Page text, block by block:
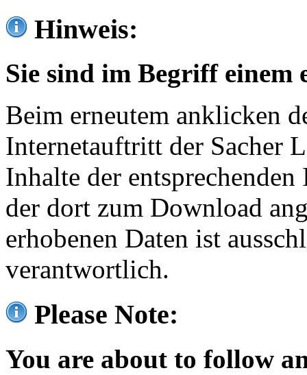
Hinweis:
Sie sind im Begriff einem
Beim erneutem anklicken
Internetauftritt der Sacher
Inhalte der
der dort zum Download
erhobenen Daten ist
verantwortlich.
Please Note:
You are about to follow